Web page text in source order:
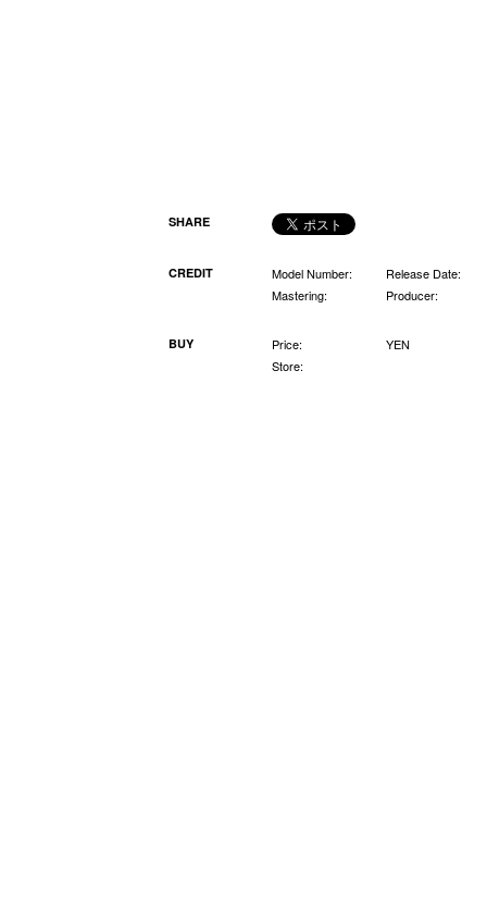
SHARE
CREDIT Model Number:
Release Date:
Mastering:
Producer:
BUY Price:
YEN
Store: